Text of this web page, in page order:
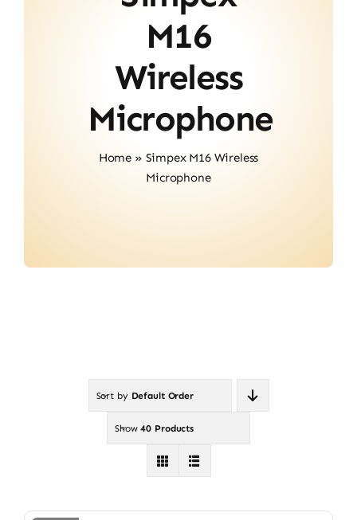
M16
Wireless
Microphone
Home » Simpex M16 Wireless
Microphone
Sort by Default Order
Show40 Products